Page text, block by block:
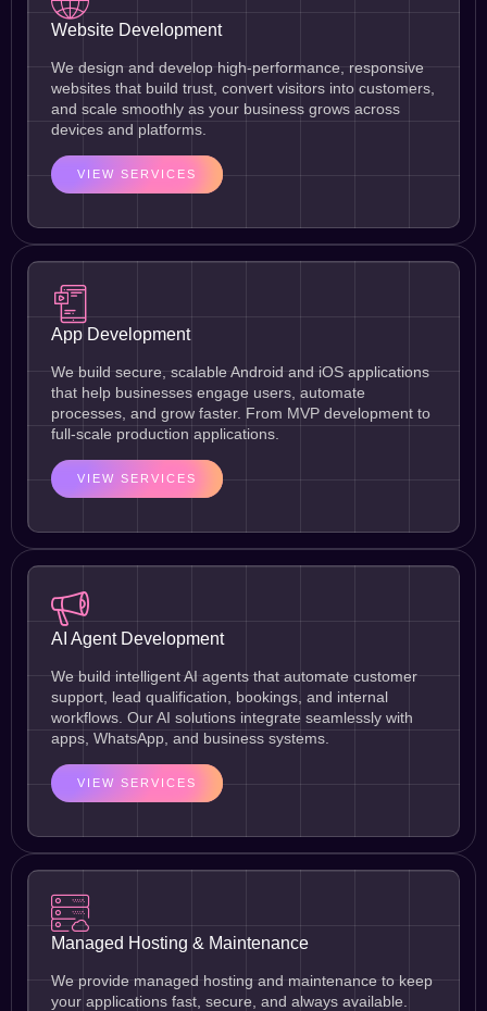
Website Development
We design and develop high-performance, responsive
websites that build trust, convert visitors into customers,
and scale smoothly as your business grows across
devices and platforms.
VIEW SERVICES
App Development
We build secure, scalable Android and iOS applications
that help businesses engage users, automate
processes, and grow faster. From MVP development to
full-scale production applications.
VIEW SERVICES
AI Agent Development
We build intelligent AI agents that automate customer
support, lead qualification, bookings, and internal
workflows. Our AI solutions integrate seamlessly with
apps, WhatsApp, and business systems.
VIEW SERVICES
Managed Hosting & Maintenance
We provide managed hosting and maintenance to keep
your applications fast, secure, and always available.